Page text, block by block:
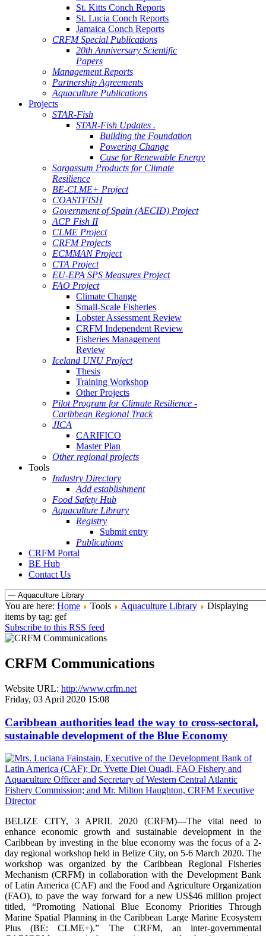
St. Kitts Conch Reports
St. Lucia Conch Reports
Jamaica Conch Reports
CRFM Special Publications
20th Anniversary Scientific
Papers
Management Reports
Partnership Agreements
Aquaculture Publications
Projects
STAR-Fish
STAR-Fish Updates .
Building the Foundation
Powering Change
Case for Renewable Energy
Sargassum Products for Climate
Resilience
BE-CLME+ Project
COASTFISH
Government of Spain (AECID) Project
ACP Fish II
CLME Project
CRFM Projects
ECMMAN Project
CTA Project
EU-EPA SPS Measures Project
FAO Project
Climate Change
Small-Scale Fisheries
Lobster Assessment Review
CRFM Independent Review
Fisheries Management
Review
Iceland UNU Project
Thesis
Training Workshop
Other Projects
Pilot Program for Climate Resilience -
Caribbean Regional Track
JICA
CARIFICO
Master Plan
Other regional projects
Tools
Industry Directory
Add establishment
Food Safety Hub
Aquaculture Library
Registry
Submit entry
Publications
CRFM Portal
BE Hub
Contact Us
You are here: Home Tools Aquaculture Library
Displaying
items by tag: gef
Subscribe to this RSS feed
CRFM Communications
Website URL: http://www.crfm.net
Friday, 03 April 2020 15:08
Caribbean authorities lead the way to cross-sectoral,
sustainable development of the Blue Economy
BELIZE CITY, 3 APRIL 2020 (CRFM)—The vital need to
enhance economic growth and sustainable development in the
Caribbean by investing in the blue economy was the focus of a 2-
day regional workshop held in Belize City, on 5-6 March 2020. The
workshop was organized by the Caribbean Regional Fisheries
Mechanism (CRFM) in collaboration with the Development Bank
of Latin America (CAF) and the Food and Agriculture Organization
(FAO), to pave the way forward for a new US$46 million project
titled, “Promoting National Blue Economy Priorities Through
Marine Spatial Planning in the Caribbean Large Marine Ecosystem
Plus (BE: CLME+).” The CRFM, an inter-governmental